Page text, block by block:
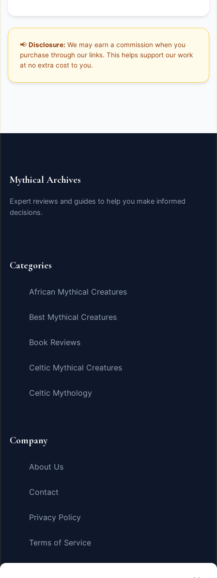
📢 Disclosure: We may earn a commission when you
purchase through our links. This helps support our work
at no extra cost to you.
Mythical Archives
Expert reviews and guides to help you make informed
decisions.
Categories
African Mythical Creatures
Best Mythical Creatures
Book Reviews
Celtic Mythical Creatures
Celtic Mythology
Company
About Us
Contact
Privacy Policy
Terms of Service